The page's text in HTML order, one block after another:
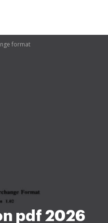
format
pdf 2026